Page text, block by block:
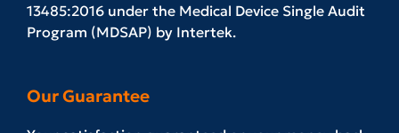
13485:2016 under the Medical Device Single Audit
Program (MDSAP) by Intertek.
Our Guarantee